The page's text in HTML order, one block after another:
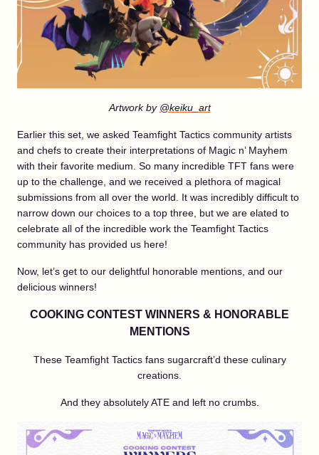
Artwork by @keiku_art
Earlier this set, we asked Teamfight Tactics community artists
and chefs to create their interpretations of Magic n’ Mayhem
with their favorite medium. So many incredible TFT fans were
up to the challenge, and we received a plethora of magical
submissions from all over the world. It was incredibly difficult to
narrow down our choices to a top three, but we are elated to
celebrate all of the incredible work the Teamfight Tactics
community has provided us here!
Now, let’s get to our delightful honorable mentions, and our
delicious winners!
COOKING CONTEST WINNERS & HONORABLE
MENTIONS
These Teamfight Tactics fans sugarcraft’d these culinary
creations.
And they absolutely ATE and left no crumbs.